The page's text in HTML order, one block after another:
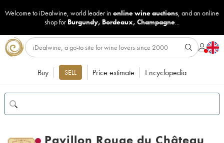
Welcome to iDealwine, world leader in online wine auctions, and an online
shop for Burgundy, Bordeaux, Champagne...
Buy SELL Price estimate Encyclopedia
Pavillon Rouge du Château